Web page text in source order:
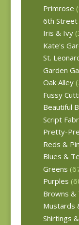
Primrose
6th Street
Iris & Ivy
Kate's
St.
Garden
Oak Alley
Fussy
Beautiful
Script
Pretty-
Reds &
Blues &
Greens
Purples
Browns &
Mustards
Shirtings